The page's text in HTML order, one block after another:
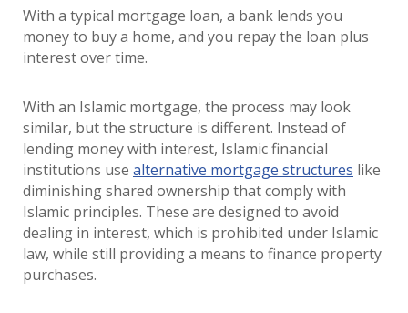
With a typical mortgage loan, a bank lends you
money to buy a home, and you repay the loan plus
interest over time.
With an Islamic mortgage, the process may look
similar, but the structure is different. Instead of
lending money with interest, Islamic financial
institutions use alternative mortgage structures like
diminishing shared ownership that comply with
Islamic principles. These are designed to avoid
dealing in interest, which is prohibited under Islamic
law, while still providing a means to finance property
purchases.